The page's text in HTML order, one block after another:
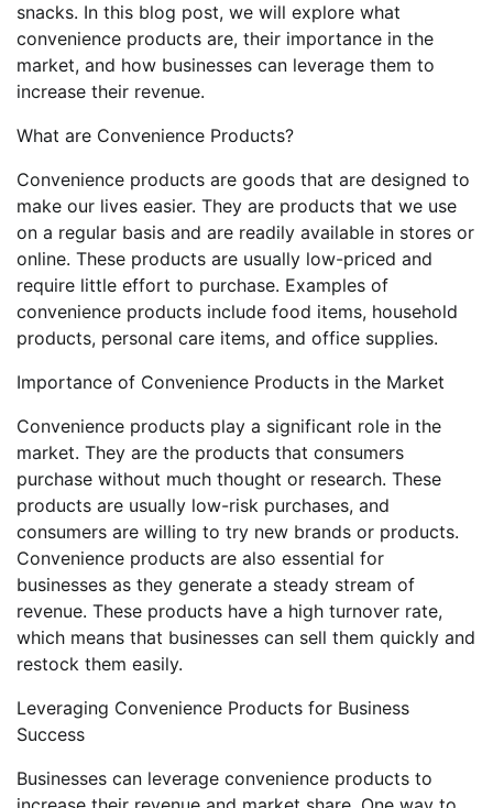
snacks. In this blog post, we will explore what
convenience products are, their importance in the
market, and how businesses can leverage them to
increase their revenue.
What are Convenience Products?
Convenience products are goods that are designed to
make our lives easier. They are products that we use
on a regular basis and are readily available in stores or
online. These products are usually low-priced and
require little effort to purchase. Examples of
convenience products include food items, household
products, personal care items, and office supplies.
Importance of Convenience Products in the Market
Convenience products play a significant role in the
market. They are the products that consumers
purchase without much thought or research. These
products are usually low-risk purchases, and
consumers are willing to try new brands or products.
Convenience products are also essential for
businesses as they generate a steady stream of
revenue. These products have a high turnover rate,
which means that businesses can sell them quickly and
restock them easily.
Leveraging Convenience Products for Business
Success
Businesses can leverage convenience products to